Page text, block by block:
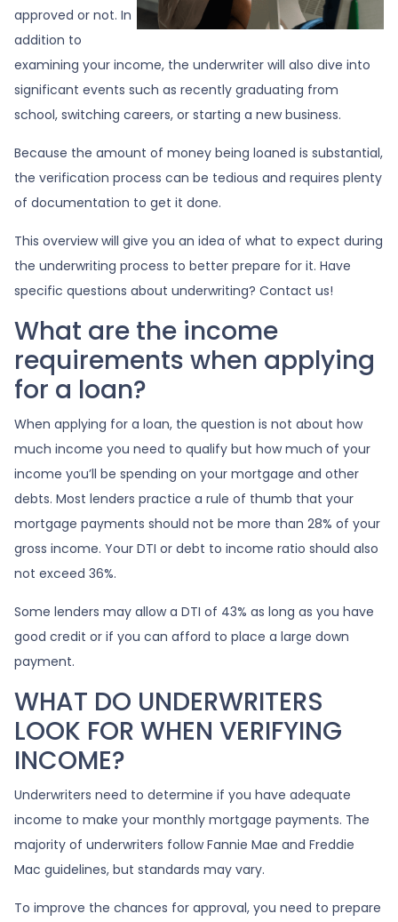
approved or not. In
addition to
examining your income, the underwriter will also dive into
significant events such as recently graduating from
school, switching careers, or starting a new business.
Because the amount of money being loaned is substantial,
the verification process can be tedious and requires plenty
of documentation to get it done.
This overview will give you an idea of what to expect during
the underwriting process to better prepare for it. Have
specific questions about underwriting? Contact us!
What are the income
requirements when applying
for a loan?
When applying for a loan, the question is not about how
much income you need to qualify but how much of your
income you’ll be spending on your mortgage and other
debts. Most lenders practice a rule of thumb that your
mortgage payments should not be more than 28% of your
gross income. Your DTI or debt to income ratio should also
not exceed 36%.
Some lenders may allow a DTI of 43% as long as you have
good credit or if you can afford to place a large down
payment.
WHAT DO UNDERWRITERS
LOOK FOR WHEN VERIFYING
INCOME?
Underwriters need to determine if you have adequate
income to make your monthly mortgage payments. The
majority of underwriters follow Fannie Mae and Freddie
Mac guidelines, but standards may vary.
To improve the chances for approval, you need to prepare